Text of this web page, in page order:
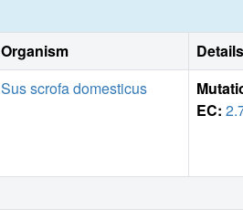
Organism Details
Sus scrofa domesticus
EC: